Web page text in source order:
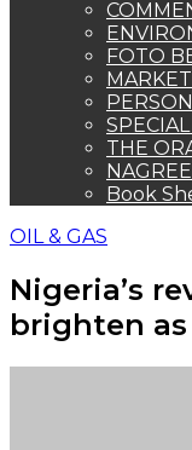
FOTO
THE
Book
OIL & GAS
Nigeria’s
brighten